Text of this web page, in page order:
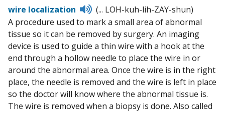
wire localization
Listen
to
pronunciation
(... LOH-kuh-lih-ZAY-shun)
A procedure used to mark a small area of abnormal
tissue so it can be removed by surgery. An imaging
device is used to guide a thin wire with a hook at the
end through a hollow needle to place the wire in or
around the abnormal area. Once the wire is in the right
place, the needle is removed and the wire is left in place
so the doctor will know where the abnormal tissue is.
The wire is removed when a biopsy is done. Also called